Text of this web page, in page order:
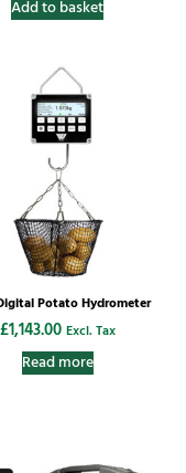
Add to basket
Potato Hydrometer
£1,143.00 Excl. Tax
Read more